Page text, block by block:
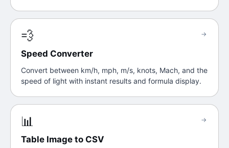
💨
Speed Converter
Convert between km/h, mph, m/s, knots, Mach, and the
speed of light with instant results and formula display.
→
📊
Table Image to CSV
→